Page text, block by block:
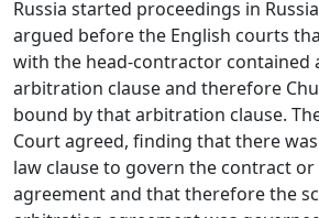
Russia started proceedings in
argued before the English courts
with the head-contractor contained
arbitration clause and therefore
bound by that arbitration clause.
Court agreed, finding that there
law clause to govern the contract
agreement and that therefore the